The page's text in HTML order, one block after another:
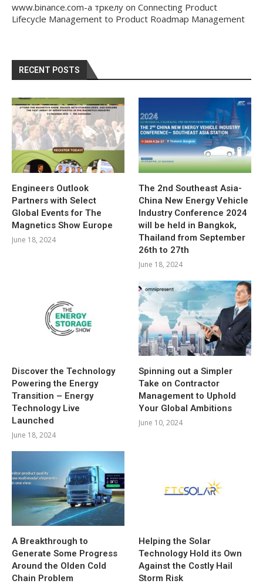
www.binance.com-а тркелу on Connecting Product
Lifecycle Management to Product Roadmap Management
RECENT POSTS
Engineers Outlook
Partners with Select
Global Events for The
Magnetics Show Europe
June 18, 2024
The 2nd Southeast Asia-
China New Energy Vehicle
Industry Conference 2024
will be held in Bangkok,
Thailand from September
26th to 27th
June 18, 2024
Discover the Technology
Powering the Energy
Transition – Energy
Technology Live
Launched
June 18, 2024
Spinning out a Simpler
Take on Contractor
Management to Uphold
Your Global Ambitions
June 10, 2024
A Breakthrough to
Generate Some Progress
Around the Olden Cold
Chain Problem
Helping the Solar
Technology Hold its Own
Against the Costly Hail
Storm Risk